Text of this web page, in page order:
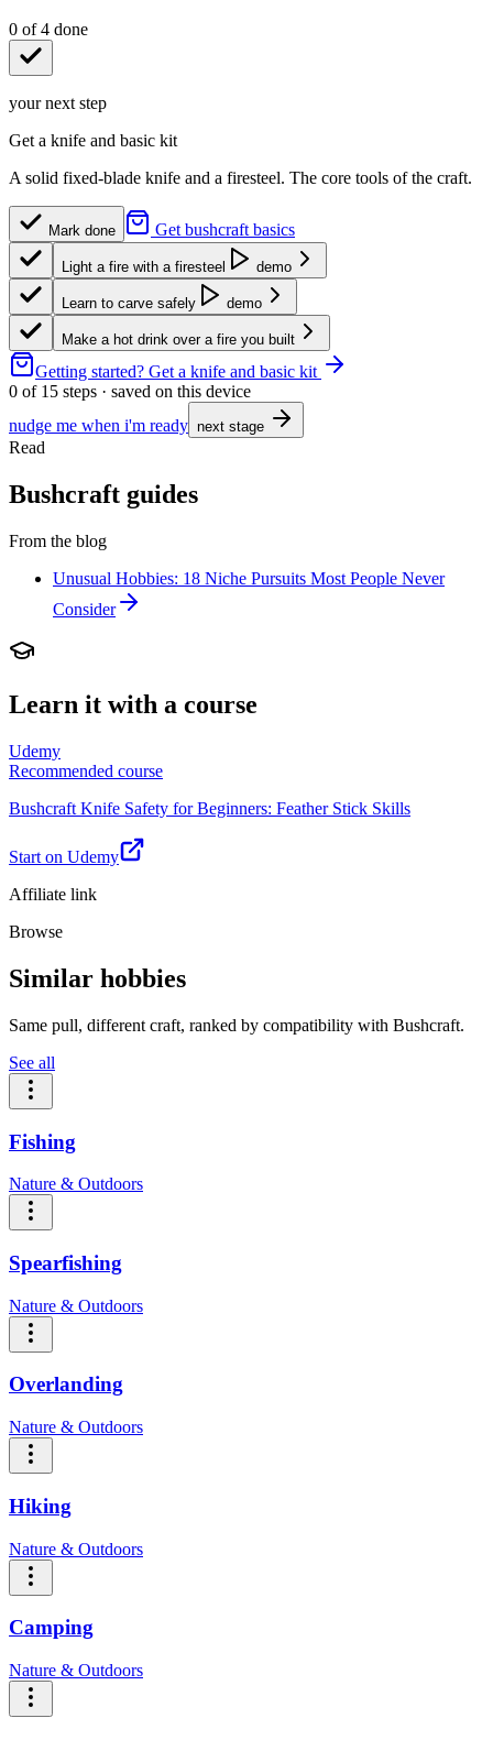
0 of4 done
your next step
Get a knife and basic kit
A solid fixed-blade knife and a firesteel. The core tools of the craft.
Mark done Get bushcraft basics
Light a fire with a firesteel demo
Learn to carve safely demo
Make a hot drink over a fire you built
Getting started? Get a knife and basic kit
0 of 15 steps · saved on this device
nudge me when i'm ready next stage
Read
Bushcraft guides
From the blog
Unusual Hobbies: 18 Niche Pursuits Most People Never
Consider
Learn it with a course
Udemy
Recommended course
Bushcraft Knife Safety for Beginners: Feather Stick Skills
Start on Udemy
Affiliate link
Browse
Similar hobbies
Same pull, different craft, ranked by compatibility with Bushcraft.
See all
Fishing
Nature & Outdoors
Spearfishing
Nature & Outdoors
Overlanding
Nature & Outdoors
Hiking
Nature & Outdoors
Camping
Nature & Outdoors